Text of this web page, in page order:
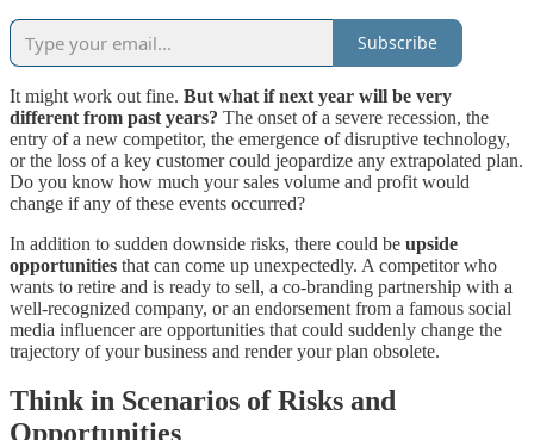
Subscribe
It might work out fine. But what if next year will be very
different from past years? The onset of a severe recession, the
entry of a new competitor, the emergence of disruptive technology,
or the loss of a key customer could jeopardize any extrapolated plan.
Do you know how much your sales volume and profit would
change if any of these events occurred?
In addition to sudden downside risks, there could be upside
opportunities that can come up unexpectedly. A competitor who
wants to retire and is ready to sell, a co-branding partnership with a
well-recognized company, or an endorsement from a famous social
media influencer are opportunities that could suddenly change the
trajectory of your business and render your plan obsolete.
Think in Scenarios of Risks and
Opportunities